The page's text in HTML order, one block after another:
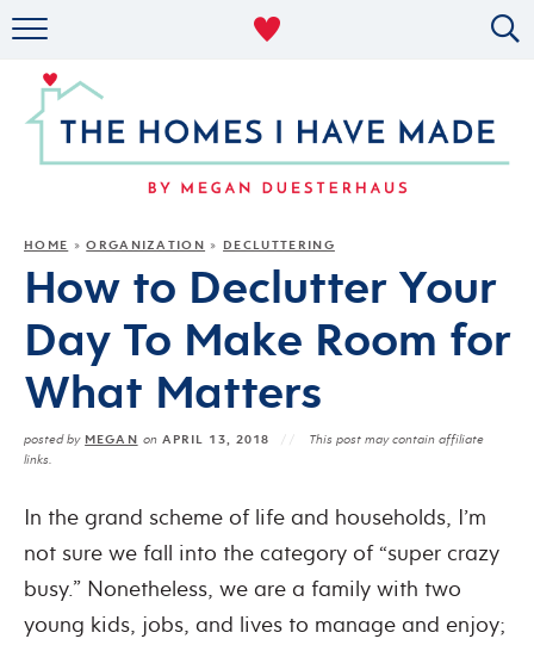
MILITARY LIFE
ABOUT
HOME »ORGANIZATION » DECLUTTERING
How to Declutter Your
Day To Make Room for
What Matters
posted by MEGAN onAPRIL 13, 2018
This post may contain affiliate
links.
In the grand scheme of life and households, I’m
not sure we fall into the category of “super crazy
busy.” Nonetheless, we are a family with two
young kids, jobs, and lives to manage and enjoy;